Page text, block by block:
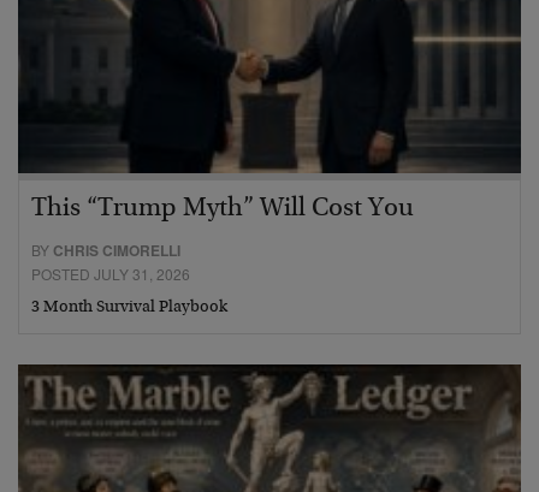
This “Trump Myth” Will Cost You
BY CHRIS CIMORELLI
POSTED JULY 31, 2026
3 Month Survival Playbook